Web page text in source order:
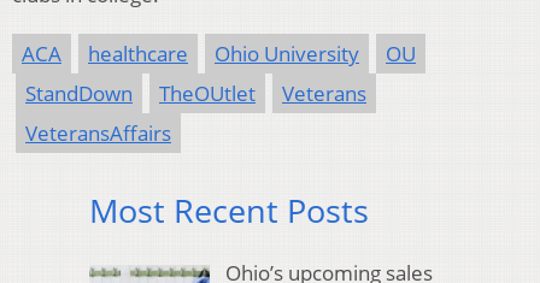
ACA healthcare Ohio University
OU
StandDown
TheOUtlet
Veterans
VeteransAffairs
Most Recent Posts
Ohio’s upcoming sales